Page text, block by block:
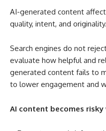
AI-generated content
quality, intent, and originality.
Search engines do not
evaluate how helpful and
generated content fails to
to lower engagement and
AI content becomes risky